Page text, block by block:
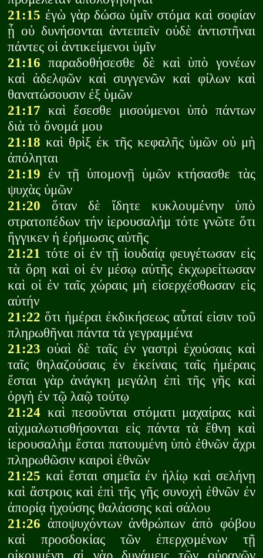
21:15 ἐγὼ γὰρ δώσω ὑμῖν στόμα καὶ σοφίαν
ᾗ οὐ δυνήσονται ἀντειπεῖν οὐδὲ ἀντιστῆναι
πάντες οἱ ἀντικείμενοι ὑμῖν
21:16 παραδοθήσεσθε δὲ καὶ ὑπὸ γονέων
καὶ ἀδελφῶν καὶ συγγενῶν καὶ φίλων καὶ
θανατώσουσιν ἐξ ὑμῶν
21:17 καὶ ἔσεσθε μισούμενοι ὑπὸ πάντων
διὰ τὸ ὄνομά μου
21:18 καὶ θρὶξ ἐκ τῆς κεφαλῆς ὑμῶν οὐ μὴ
ἀπόληται
21:19 ἐν τῇ ὑπομονῇ ὑμῶν κτήσασθε τὰς
ψυχὰς ὑμῶν
21:20 ὅταν δὲ ἴδητε κυκλουμένην ὑπὸ
στρατοπέδων τήν ἰερουσαλήμ τότε γνῶτε ὅτι
ἤγγικεν ἡ ἐρήμωσις αὐτῆς
21:21 τότε οἱ ἐν τῇ ἰουδαίᾳ φευγέτωσαν εἰς
τὰ ὄρη καὶ οἱ ἐν μέσῳ αὐτῆς ἐκχωρείτωσαν
καὶ οἱ ἐν ταῖς χώραις μὴ εἰσερχέσθωσαν εἰς
αὐτήν
21:22 ὅτι ἡμέραι ἐκδικήσεως αὗταί εἰσιν τοῦ
πληρωθῆναι πάντα τὰ γεγραμμένα
21:23 οὐαὶ δὲ ταῖς ἐν γαστρὶ ἐχούσαις καὶ
ταῖς θηλαζούσαις ἐν ἐκείναις ταῖς ἡμέραις
ἔσται γὰρ ἀνάγκη μεγάλη ἐπὶ τῆς γῆς καὶ
ὀργὴ ἐν τῷ λαῷ τούτῳ
21:24 καὶ πεσοῦνται στόματι μαχαίρας καὶ
αἰχμαλωτισθήσονται εἰς πάντα τὰ ἔθνη καὶ
ἰερουσαλὴμ ἔσται πατουμένη ὑπὸ ἐθνῶν ἄχρι
πληρωθῶσιν καιροὶ ἐθνῶν
21:25 καὶ ἔσται σημεῖα ἐν ἡλίῳ καὶ σελήνῃ
καὶ ἄστροις καὶ ἐπὶ τῆς γῆς συνοχὴ ἐθνῶν ἐν
ἀπορίᾳ ἠχούσης θαλάσσης καὶ σάλου
21:26 ἀποψυχόντων ἀνθρώπων ἀπὸ φόβου
καὶ προσδοκίας τῶν ἐπερχομένων τῇ